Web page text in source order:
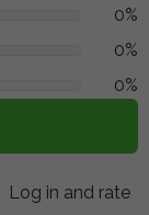
0%
0%
0%
Log in and rate